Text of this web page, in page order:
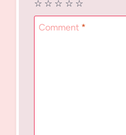
☆
☆
☆
☆
☆
Comment *